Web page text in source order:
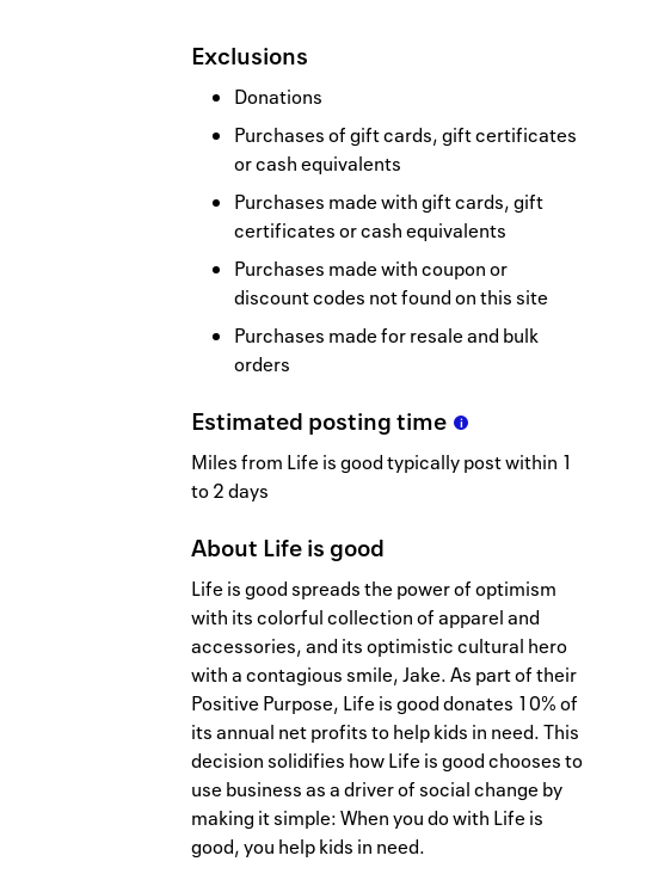
Exclusions
Donations
Purchases of gift cards, gift certificates
or cash equivalents
Purchases made with gift cards, gift
certificates or cash equivalents
Purchases made with coupon or
discount codes not found on this site
Purchases made for resale and bulk
orders
Estimated postingtime
Miles from Life is good typically post within 1
to 2 days
About Life is good
Life is good spreads the power of optimism
with its colorful collection of apparel and
accessories, and its optimistic cultural hero
with a contagious smile, Jake. As part of their
Positive Purpose, Life is good donates 10% of
its annual net profits to help kids in need. This
decision solidifies how Life is good chooses to
use business as a driver of social change by
making it simple: When you do with Life is
good, you help kids in need.